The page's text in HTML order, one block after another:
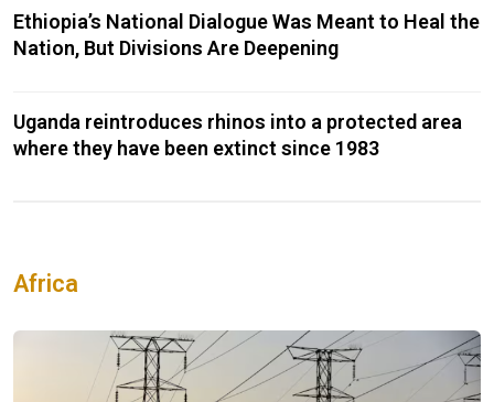
Ethiopia’s National Dialogue Was Meant to Heal the
Nation, But Divisions Are Deepening
Uganda reintroduces rhinos into a protected area
where they have been extinct since 1983
Africa